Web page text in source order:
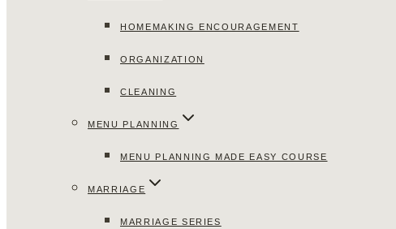
HOMEMAKING ENCOURAGEMENT
ORGANIZATION
CLEANING
MENU PLANNING
MENU PLANNING MADE EASY COURSE
MARRIAGE
MARRIAGE SERIES